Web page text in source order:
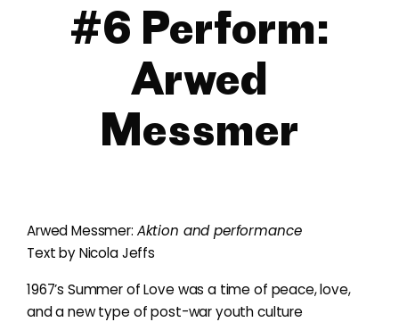
#6 Perform:
Arwed
Messmer
Arwed Messmer: Aktion and performance
Text by Nicola Jeffs
1967’s Summer of Love was a time of peace, love,
and a new type of post-war youth culture